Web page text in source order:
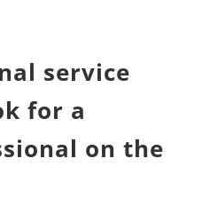
service
for a
on the